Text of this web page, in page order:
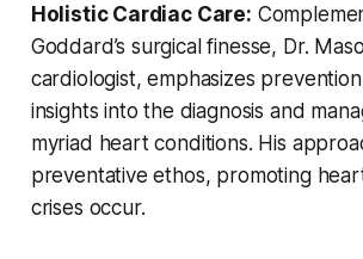
Holistic Cardiac Care:
Goddard’s surgical finesse, Dr.
cardiologist, emphasizes
insights into the diagnosis and
myriad heart conditions. His
preventative ethos, promoting
crises occur.